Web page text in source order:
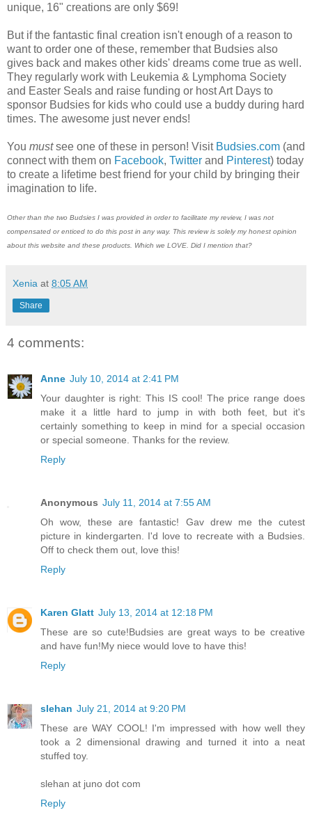
unique, 16" creations are only $69!
But if the fantastic final creation isn't enough of a reason to
want to order one of these, remember that Budsies also
gives back and makes other kids' dreams come true as well.
They regularly work with Leukemia & Lymphoma Society
and Easter Seals and raise funding or host Art Days to
sponsor Budsies for kids who could use a buddy during hard
times. The awesome just never ends!
You mustsee one of these in person! Visit Budsies.com (and
connect with them on Facebook, Twitter and Pinterest) today
to create a lifetime best friend for your child by bringing their
imagination to life.
Other than the two Budsies I was provided in order to facilitate my review, I was not
compensated or enticed to do this post in any way. This review is solely my honest opinion
about this website and these products. Which we LOVE. Did I mention that?
Xenia at 8:05 AM
Share
4 comments:
Anne July 10, 2014 at 2:41 PM
Your daughter is right: This IS cool! The price range does
make it a little hard to jump in with both feet, but it's
certainly something to keep in mind for a special occasion
or special someone. Thanks for the review.
Reply
Anonymous July 11, 2014 at 7:55 AM
Oh wow, these are fantastic! Gav drew me the cutest
picture in kindergarten. I'd love to recreate with a Budsies.
Off to check them out, love this!
Reply
Karen Glatt July 13, 2014 at 12:18 PM
These are so cute!Budsies are great ways to be creative
and have fun!My niece would love to have this!
Reply
slehan July 21, 2014 at 9:20 PM
These are WAY COOL! I'm impressed with how well they
took a 2 dimensional drawing and turned it into a neat
stuffed toy.
slehan at juno dot com
Reply